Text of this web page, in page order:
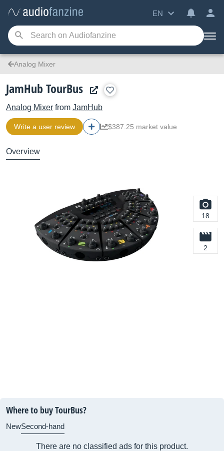
EN
Analog Mixer
JamHub TourBus
Analog Mixer from JamHub
Write a user review $387.25 market value
Overview
18
2
Where to buy TourBus?
NewSecond-hand
There are no classified ads for this product.